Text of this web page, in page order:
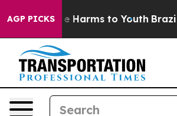
AGP PICKS
to Abate Harms to Youth Brazil